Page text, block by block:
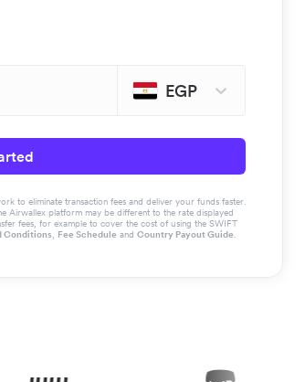
EGP
to eliminate transaction fees and deliver your funds faster.
Airwallex platform may be different to the rate displayed
fees, for example to cover the cost of using the SWIFT
Conditions, Fee Schedule and Country Payout Guide.